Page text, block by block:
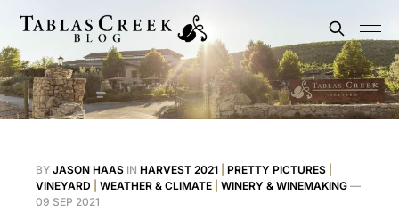
BY JASON HAAS IN HARVEST 2021 PRETTY PICTURES
VINEYARD
WEATHER & CLIMATE WINERY & WINEMAKING —
09 SEP 2021